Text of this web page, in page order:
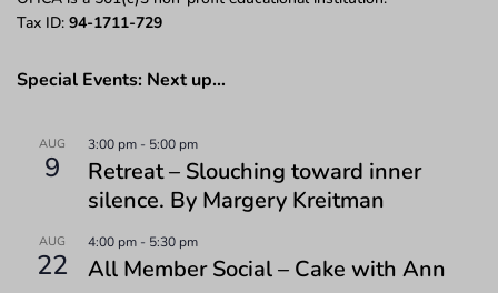
Tax ID: 94-1711-729
Special Events: Next up…
AUG
9
3:00 pm - 5:00 pm
Retreat – Slouching toward inner
silence. By Margery Kreitman
AUG
22
4:00 pm - 5:30 pm
All Member Social – Cake with Ann